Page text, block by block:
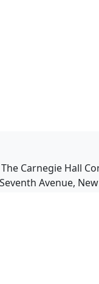
Carnegie Hall
Avenue,